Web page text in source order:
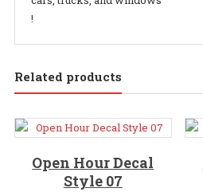
!
Related products
Open Hour Decal
Style 07